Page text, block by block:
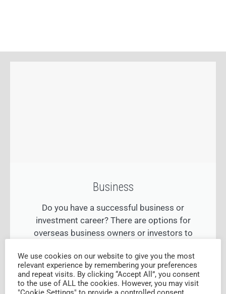
Business
Do you have a successful business or
investment career? There are options for
overseas business owners or investors to
FIND OUT MORE
We use cookies on our website to give you the most
relevant experience by remembering your preferences
and repeat visits. By clicking “Accept All”, you consent
to the use of ALL the cookies. However, you may visit